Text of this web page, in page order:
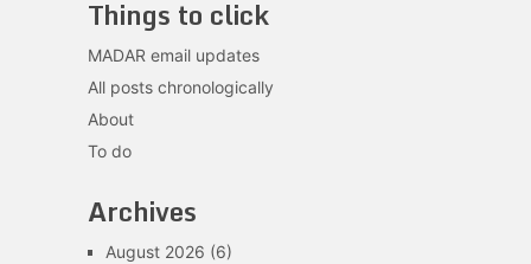
Things to click
MADAR email updates
All posts chronologically
About
To do
Archives
August 2026 (6)